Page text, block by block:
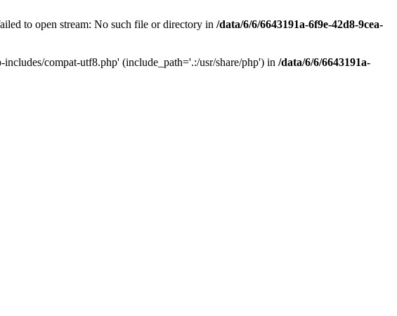
to open stream: No such file or directory in /data/6/6/6643191a-6f9e-42d8-9cea-
compat-utf8.php' (include_path='.:/usr/share/php') in /data/6/6/6643191a-